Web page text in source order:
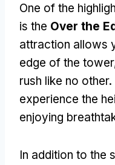
One of the
is the Over the
attraction allows
edge of the tower
rush like no other.
experience the
enjoying
In addition to the